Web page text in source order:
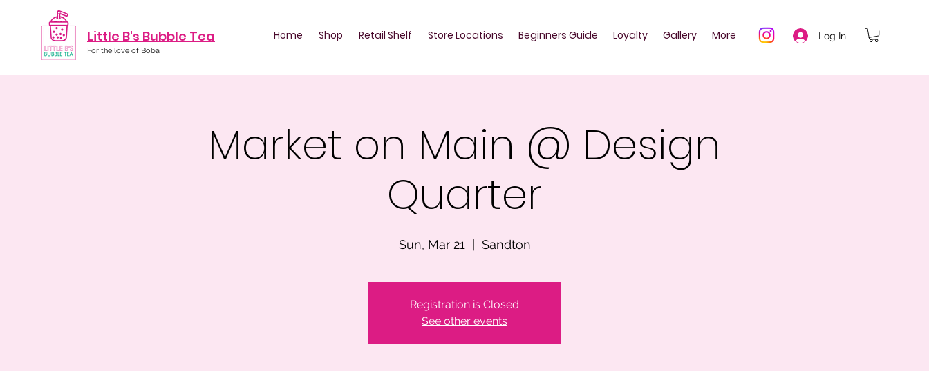
Little B's Bubble Tea
For the love of Boba
Home Shop Retail Shelf Store Locations Beginners Guide Loyalty Gallery More Log In
Market on Main @ Design
Quarter
Sun, Mar 21 Sandton
Registration is Closed
See other events